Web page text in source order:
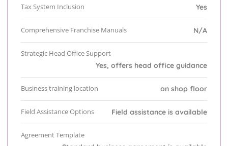
Tax System Inclusion Yes
Comprehensive Franchise Manuals N/A
Strategic Head Office Support
Yes, offers head office guidance
Business training location on shop floor
Field Assistance Options Field assistance is available
Agreement Template